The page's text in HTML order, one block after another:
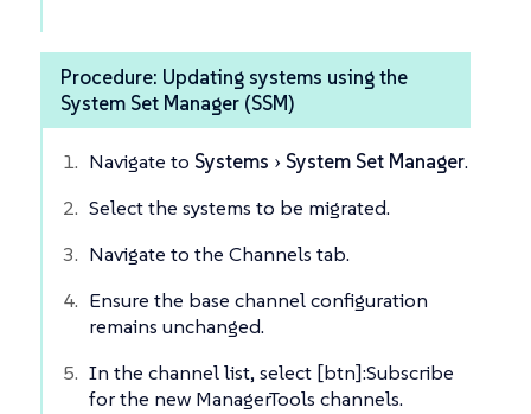
Procedure: Updating systems using the
System Set Manager (SSM)
Navigate to Systems System Set Manager.
Select the systems to be migrated.
Navigate to the Channels tab.
Ensure the base channel configuration
remains unchanged.
In the channel list, select [btn]:Subscribe
for the new ManagerTools channels.